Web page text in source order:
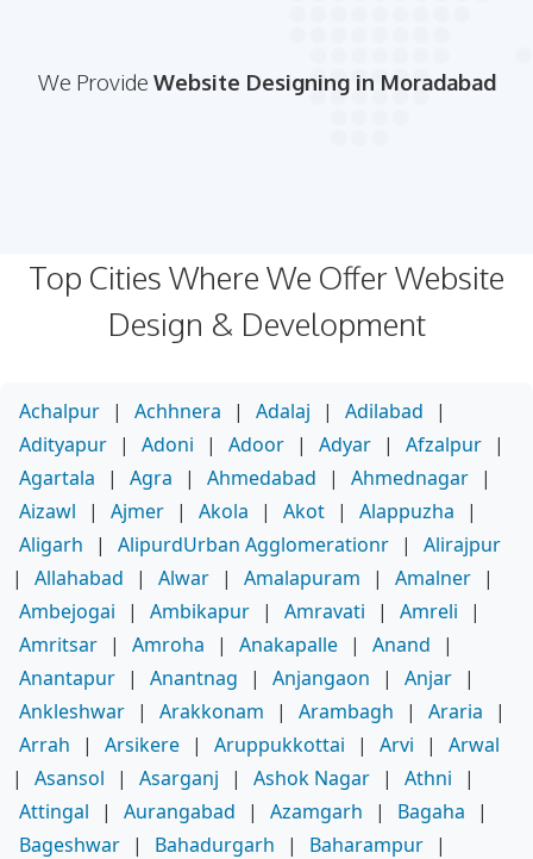
We Provide Website Designing in Moradabad
Top Cities Where We Offer Website
Design & Development
Achalpur | Achhnera | Adalaj | Adilabad
|
Adityapur | Adoni | Adoor | Adyar | Afzalpur |
Agartala
| Agra | Ahmedabad | Ahmednagar |
Aizawl
| Ajmer | Akola | Akot | Alappuzha
|
Aligarh
| AlipurdUrban Agglomerationr |
Alirajpur
|
Allahabad | Alwar | Amalapuram | Amalner |
Ambejogai
| Ambikapur | Amravati | Amreli
|
Amritsar | Amroha | Anakapalle | Anand
|
Anantapur | Anantnag | Anjangaon | Anjar |
Ankleshwar | Arakkonam | Arambagh | Araria
|
Arrah
| Arsikere | Aruppukkottai | Arvi |
Arwal
|
Asansol | Asarganj | Ashok Nagar | Athni
|
Attingal
| Aurangabad | Azamgarh | Bagaha
|
Bageshwar | Bahadurgarh | Baharampur |